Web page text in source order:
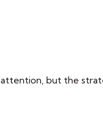
attention, but the